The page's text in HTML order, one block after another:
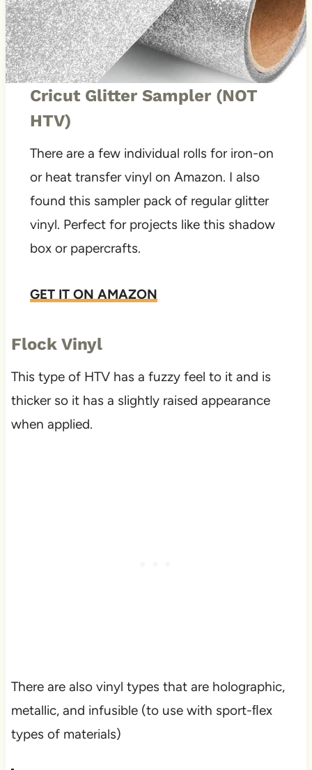
Cricut Glitter Sampler (NOT
HTV)
There are a few individual rolls for iron-on
or heat transfer vinyl on Amazon. I also
found this sampler pack of regular glitter
vinyl. Perfect for projects like this shadow
box or papercrafts.
GET IT ON AMAZON
Flock Vinyl
This type of HTV has a fuzzy feel to it and is
thicker so it has a slightly raised appearance
when applied.
There are also vinyl types that are holographic,
metallic, and infusible (to use with sport-ﬂex
types of materials)